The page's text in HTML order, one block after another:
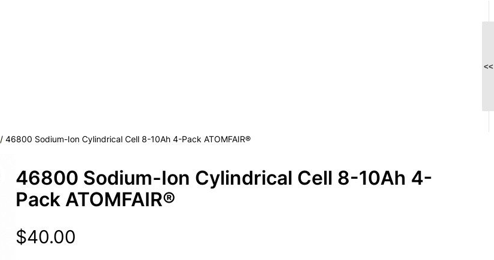
<<
/ 46800 Sodium-Ion Cylindrical Cell 8-10Ah 4-Pack ATOMFAIR®
46800 Sodium-Ion Cylindrical Cell 8-10Ah 4-
Pack ATOMFAIR®
$40.00